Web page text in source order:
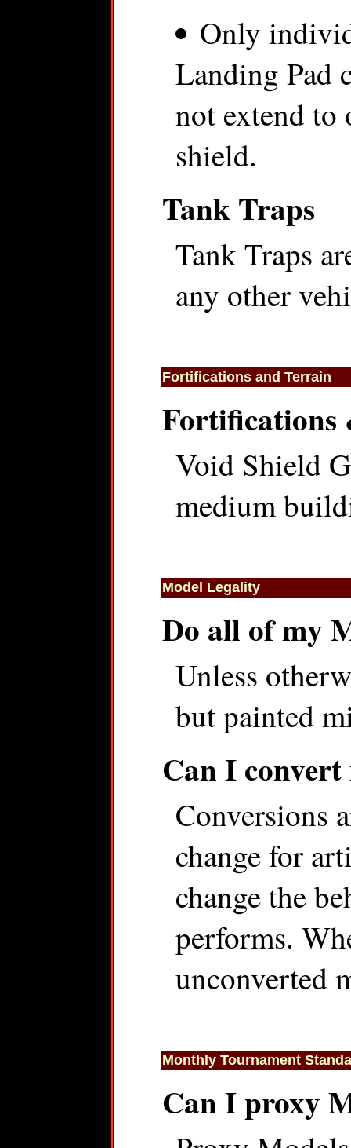
Only
Landing Pad
not extend to
shield.
Tank Traps
Tank Traps
any other
Fortifications and Terrain
Void Shield
medium
Model Legality
Do all of my
Unless
but painted
Can I
Conversions
change for
change the
performs.
unconverted
Monthly Tournament
Can I proxy